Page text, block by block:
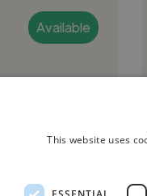
Available
This website uses
ESSENTIAL